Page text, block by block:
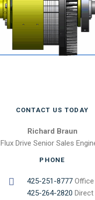
CONTACT US TODAY
Richard Braun
Flux Drive Senior Sales
PHONE
425-251-8777Office
425-264-2820 Direct